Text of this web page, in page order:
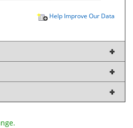
Help Improve Our Data